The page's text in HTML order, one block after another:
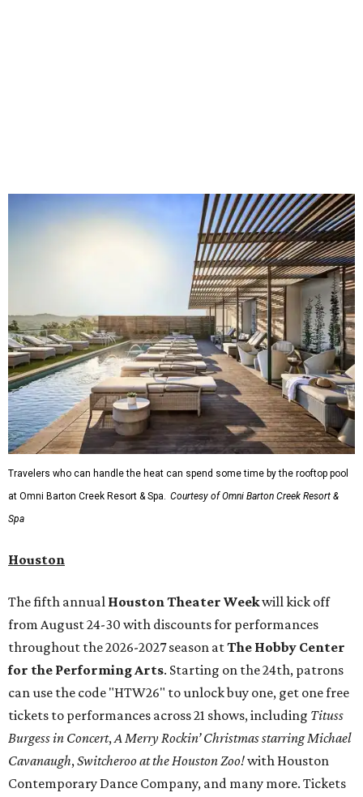
Travelers who can handle the heat can spend some time by the rooftop pool
at Omni Barton Creek Resort & Spa. Courtesy of Omni Barton Creek Resort &
Spa
Houston
The fifth annual Houston Theater Weekwill kick off
from August 24-30 with discounts for performances
throughout the 2026-2027 season atThe Hobby Center
for the Performing Arts. Starting on the 24th, patrons
can use the code "HTW26" to unlock buy one, get one free
tickets to performances across 21 shows, including Tituss
Burgess in Concert,A Merry Rockin’ Christmas starring Michael
Cavanaugh,Switcheroo at the Houston Zoo!with Houston
Contemporary Dance Company, and many more. Tickets